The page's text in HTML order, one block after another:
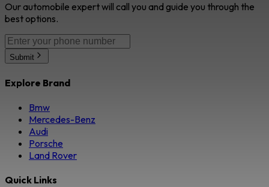
Our automobile expert will call you and guide you through the
best options.
Submit
Explore Brand
Bmw
Mercedes-Benz
Audi
Porsche
Land Rover
Quick Links